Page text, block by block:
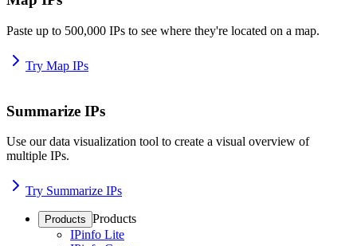
Paste up to 500,000 IPs to see where they're located on a map.
Try Map IPs
Summarize IPs
Use our data visualization tool to create a visual overview of
multiple IPs.
Try Summarize IPs
Products Products
IPinfo Lite